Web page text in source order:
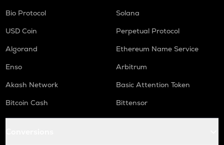
Bio Protocol
Solana
USD Coin
Perpetual Protocol
Algorand
Ethereum Name Service
Enso
Arbitrum
Akash Network
Basic Attention Token
Bitcoin Cash
Bittensor